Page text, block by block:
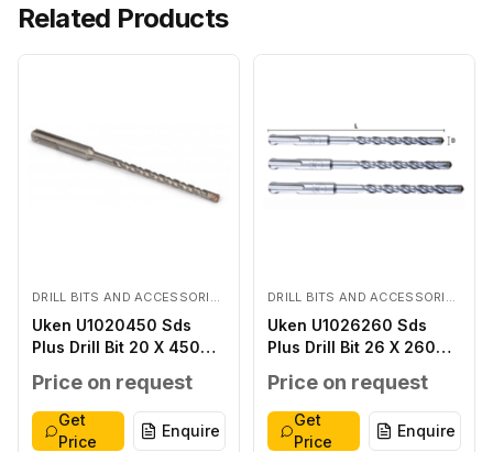
Related Products
DRILL BITS AND ACCESSORIES
Uken U1020450 Sds
Plus Drill Bit 20 X 450
Price on request
Get
Price
Enquire
DRILL BITS AND ACCESSORIES
Uken U1026260 Sds
Plus Drill Bit 26 X 260
Price on request
Get
Price
Enquire